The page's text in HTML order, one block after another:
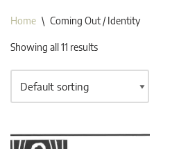
Home \ Coming Out / Identity
Showing all 11 results